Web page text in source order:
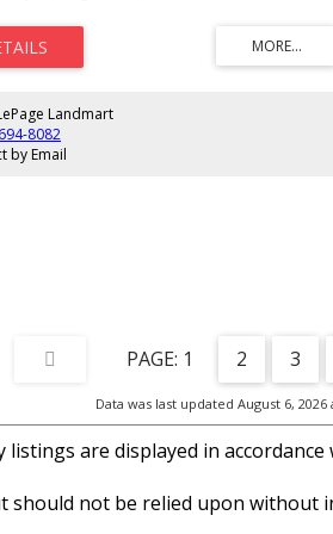
the property values. Low maintenance lifestyle in
corner of Moose Jaw. GST applicable on
price.
Landmart
8082
by Email
1 2 3
Data was last updated August 6, 2026
listings are displayed in
should not be relied upon